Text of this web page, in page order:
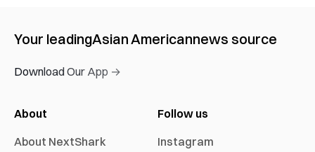
Your leadingAsian Americannews source
Download Our App →
About
About NextShark
Follow us
Instagram